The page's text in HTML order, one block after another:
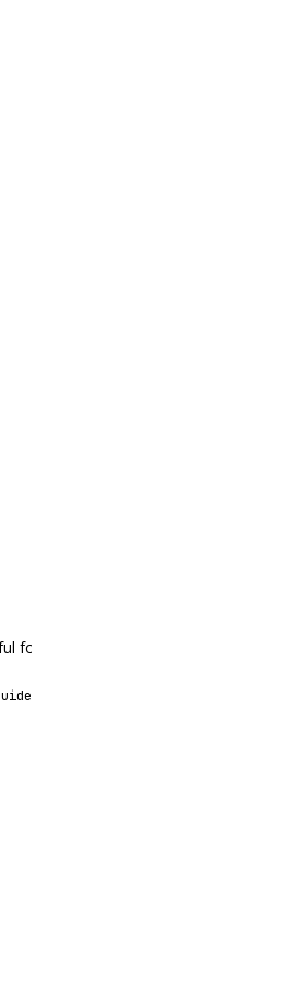
for building a table of contents
getting-started"